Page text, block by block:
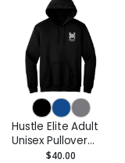
Hustle Elite Adult
Unisex Pullover
Hoodie$40.00